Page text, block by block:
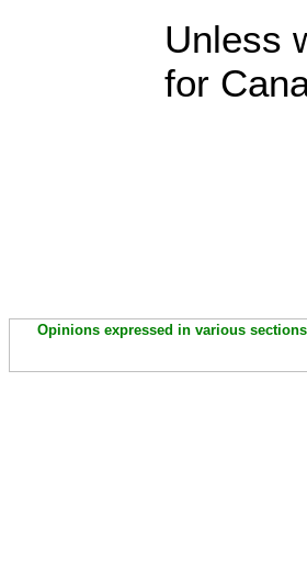
Unless
for
Opinions expressed in various